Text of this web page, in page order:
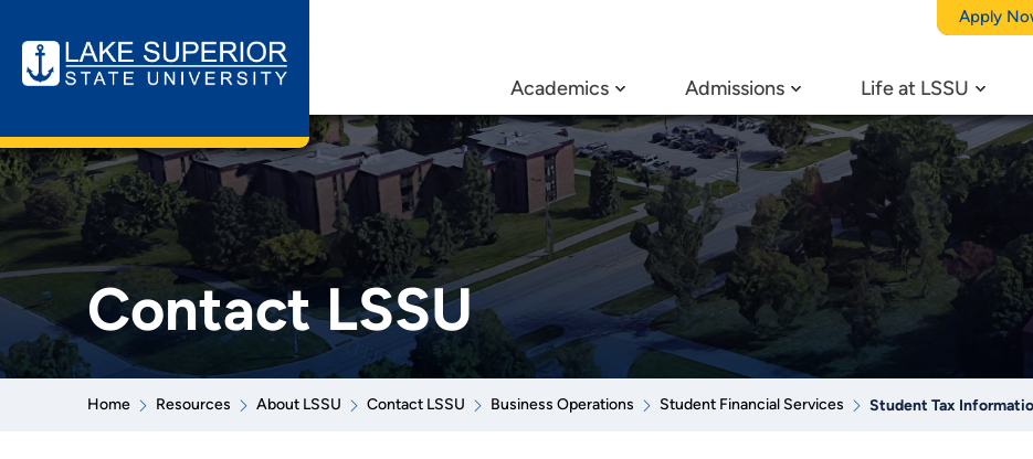
Apply
Academics Admissions Life at LSSU
Contact LSSU
Home Resources About LSSU Contact LSSU Business Operations Student Financial Services Student Tax